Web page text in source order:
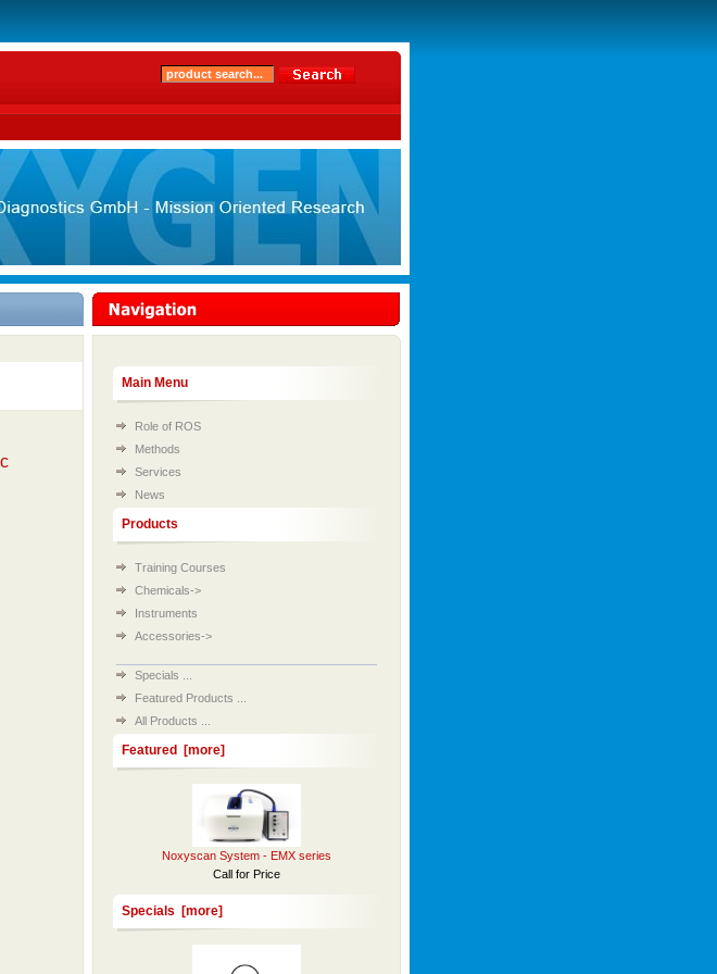
Main Menu
Role of ROS
Methods
Services
News
Products
Training Courses
Chemicals->
Instruments
Accessories->
Specials ...
Featured Products ...
All Products ...
Featured [more]
Noxyscan System - EMX series
Call for Price
Specials [more]